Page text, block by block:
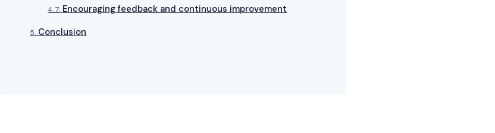
Encouraging feedback and continuous improvement
Conclusion